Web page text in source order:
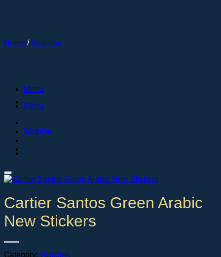
Menu
Menu
Wishlist
Home / Watches
Cartier Santos Green Arabic
New Stickers
Category: Watches